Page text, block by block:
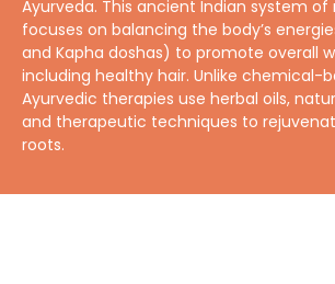
Ayurveda. This ancient Indian system of
focuses on balancing the body’s
and Kapha doshas) to promote overall
including healthy hair. Unlike chemical-
Ayurvedic therapies use herbal oils,
and therapeutic techniques to
roots.